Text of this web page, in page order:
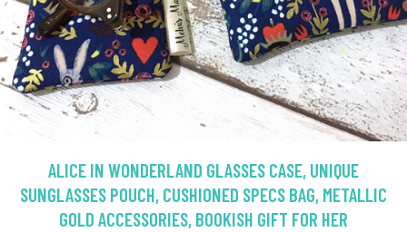
ALICE IN WONDERLAND GLASSES CASE, UNIQUE
SUNGLASSES POUCH, CUSHIONED SPECS BAG, METALLIC
GOLD ACCESSORIES, BOOKISH GIFT FOR HER